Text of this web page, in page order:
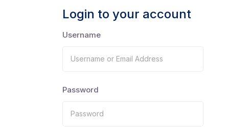
Login to your account
Username
Password